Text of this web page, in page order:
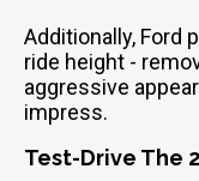
Additionally, Ford
ride height -
aggressive
impress.
Test-Drive The